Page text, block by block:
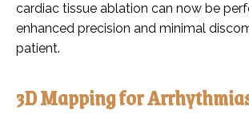
cardiac tissue ablation can now be
enhanced precision and minimal
patient.
3D Mapping for